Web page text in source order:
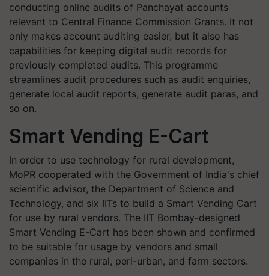
conducting online audits of Panchayat accounts
relevant to Central Finance Commission Grants. It not
only makes account auditing easier, but it also has
capabilities for keeping digital audit records for
previously completed audits. This programme
streamlines audit procedures such as audit enquiries,
generate local audit reports, generate audit paras, and
so on.
Smart Vending E-Cart
In order to use technology for rural development,
MoPR cooperated with the Government of India's chief
scientific advisor, the Department of Science and
Technology, and six IITs to build a Smart Vending Cart
for use by rural vendors. The IIT Bombay-designed
Smart Vending E-Cart has been shown and confirmed
to be suitable for usage by vendors and small
companies in the rural, peri-urban, and farm sectors.